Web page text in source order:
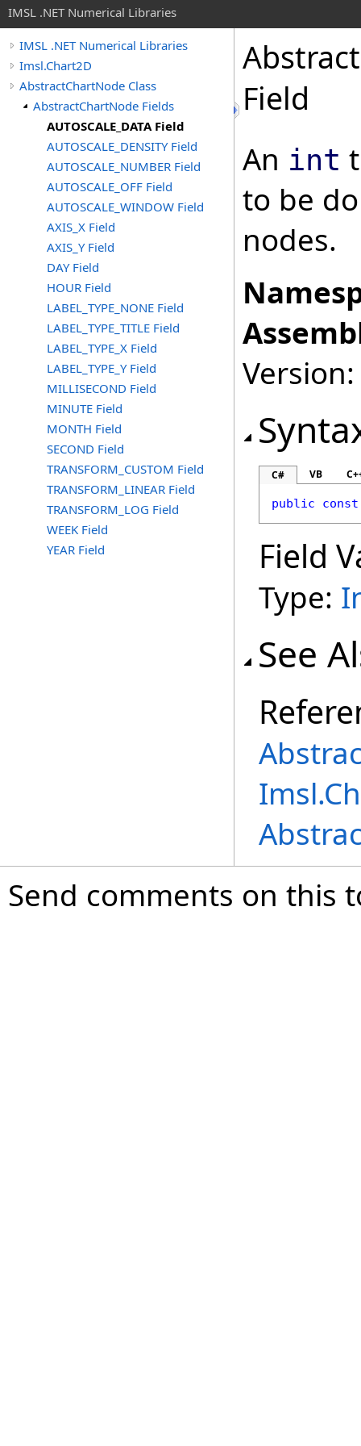
IMSL .NET Numerical Libraries
IMSL .NET Numerical Libraries
Imsl.Chart2D
AbstractChartNode Class
AbstractChartNode Fields
AUTOSCALE_DATA Field
AUTOSCALE_DENSITY Field
AUTOSCALE_NUMBER Field
AUTOSCALE_OFF Field
AUTOSCALE_WINDOW Field
AXIS_X Field
AXIS_Y Field
DAY Field
HOUR Field
LABEL_TYPE_NONE Field
LABEL_TYPE_TITLE Field
LABEL_TYPE_X Field
LABEL_TYPE_Y Field
MILLISECOND Field
MINUTE Field
MONTH Field
SECOND Field
TRANSFORM_CUSTOM Field
TRANSFORM_LINEAR Field
TRANSFORM_LOG Field
WEEK Field
YEAR Field
Field
An int
to be
nodes.
C# VB
public const
Field
Type:
See
Send comments on this